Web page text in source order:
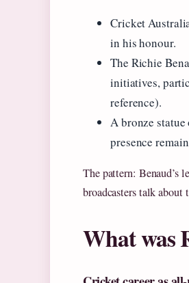
Cricket
in his honour.
The Richie
initiatives,
reference).
A bronze
presence
The pattern: Benaud’s
broadcasters talk
What was